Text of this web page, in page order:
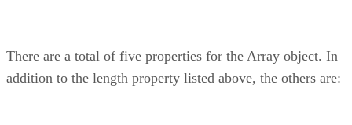
There are a total of five properties for the Array object. In
addition to the length property listed above, the others are: